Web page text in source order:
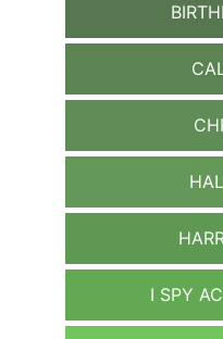
I SPY